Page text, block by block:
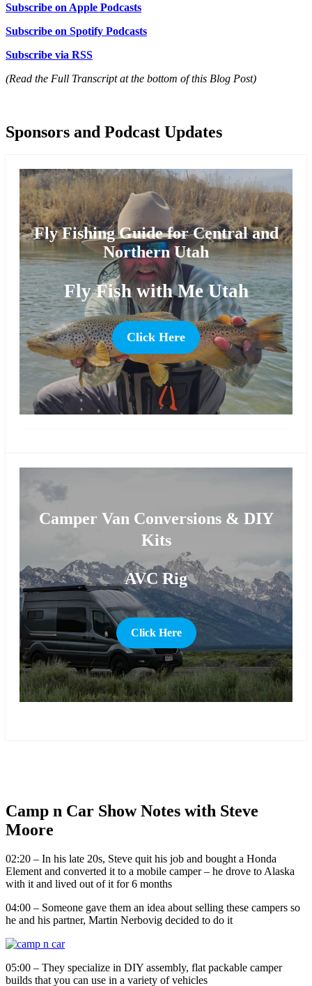
Subscribe on Apple Podcasts
Subscribe on Spotify Podcasts
Subscribe via RSS
(Read the Full Transcript at the bottom of this Blog Post)
Sponsors and Podcast Updates
Fly Fishing Guide for Central and
Northern Utah
Fly Fish with Me Utah
Click Here
Camper Van Conversions & DIY
Kits
AVC Rig
Click Here
Camp n Car Show Notes with Steve
Moore
02:20 – In his late 20s, Steve quit his job and bought a Honda
Element and converted it to a mobile camper – he drove to Alaska
with it and lived out of it for 6 months
04:00 – Someone gave them an idea about selling these campers so
he and his partner, Martin Nerbovig decided to do it
05:00 – They specialize in DIY assembly, flat packable camper
builds that you can use in a variety of vehicles